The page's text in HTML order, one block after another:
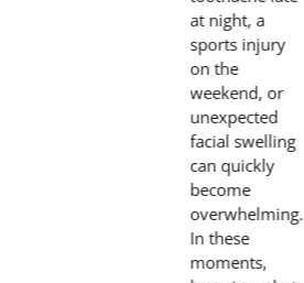
at night, a
sports injury
on the
weekend, or
unexpected
facial swelling
can quickly
become
overwhelming.
In these
moments,